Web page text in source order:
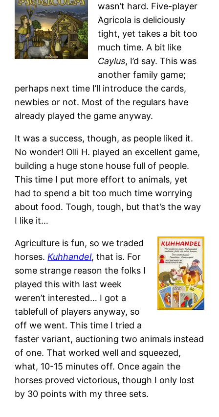
wasn’t hard. Five-player
Agricola is deliciously
tight, yet takes a bit too
much time. A bit like
Caylus, I’d say. This was
another family game;
perhaps next time I’ll introduce the cards,
newbies or not. Most of the regulars have
already played the game anyway.
It was a success, though, as people liked it.
No wonder! Olli H. played an excellent game,
building a huge stone house full of people.
This time I put more effort to animals, yet
had to spend a bit too much time worrying
about food. Tough, tough, but that’s the way
I like it…
Agriculture is fun, so we traded
horses. Kuhhandel, that is. For
some strange reason the folks I
played this with last week
weren’t interested… I got a
tablefull of players anyway, so
off we went. This time I tried a
faster variant, auctioning two animals instead
of one. That worked well and squeezed,
what, 10-15 minutes off. Once again the
horses proved victorious, though I only lost
by 30 points with my three sets.